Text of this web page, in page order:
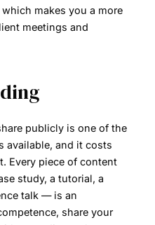
makes you a more
meetings and
publicly is one of the
available, and it costs
Every piece of content
study, a tutorial, a
talk — is an
share your